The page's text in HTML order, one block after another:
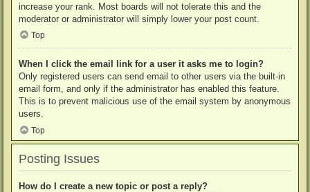
increase your rank. Most boards will not tolerate this and the
moderator or administrator will simply lower your post count.
Top
When I click the email link for a user it asks me to login?
Only registered users can send email to other users via the built-in
email form, and only if the administrator has enabled this feature.
This is to prevent malicious use of the email system by anonymous
users.
Top
Posting Issues
How do I create a new topic or post a reply?